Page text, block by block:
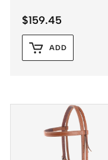
$159.45
ADD